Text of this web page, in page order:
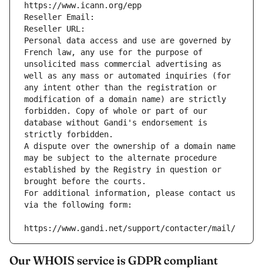
https://www.icann.org/epp
Reseller Email:
Reseller URL:
Personal data access and use are governed by
French law, any use for the purpose of
unsolicited mass commercial advertising as
well as any mass or automated inquiries (for
any intent other than the registration or
modification of a domain name) are strictly
forbidden. Copy of whole or part of our
database without Gandi's endorsement is
strictly forbidden.
A dispute over the ownership of a domain name
may be subject to the alternate procedure
established by the Registry in question or
brought before the courts.
For additional information, please contact us
via the following form:
https://www.gandi.net/support/contacter/mail/
Our WHOIS service is GDPR compliant